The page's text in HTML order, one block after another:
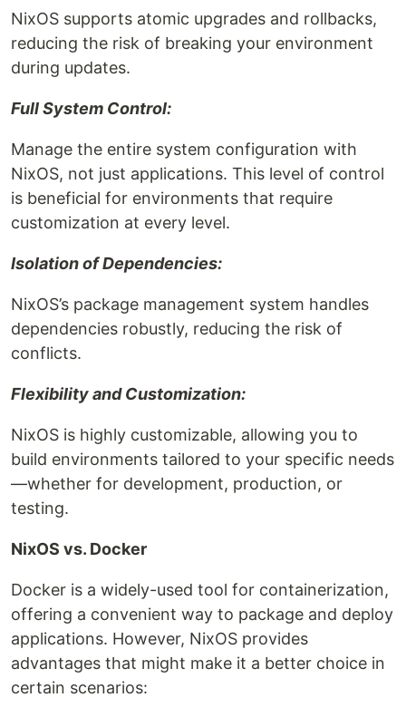
NixOS supports atomic upgrades and rollbacks,
reducing the risk of breaking your environment
during updates.
Full System Control:
Manage the entire system configuration with
NixOS, not just applications. This level of control
is beneficial for environments that require
customization at every level.
Isolation of Dependencies:
NixOS’s package management system handles
dependencies robustly, reducing the risk of
conflicts.
Flexibility and Customization:
NixOS is highly customizable, allowing you to
build environments tailored to your specific needs
—whether for development, production, or
testing.
NixOS vs. Docker
Docker is a widely-used tool for containerization,
offering a convenient way to package and deploy
applications. However, NixOS provides
advantages that might make it a better choice in
certain scenarios: